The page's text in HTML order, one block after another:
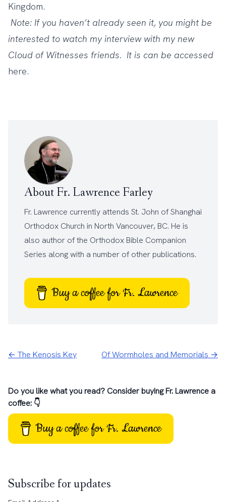
Kingdom.
Note: If you haven’t already seen it, you might be
interested to watch my interview with my new
Cloud of Witnesses friends. It is can be accessed
here.
About Fr. Lawrence Farley
Fr. Lawrence currently attends St. John of Shanghai
Orthodox Church in North Vancouver, BC. He is
also author of the Orthodox Bible Companion
Series along with a number of other publications.
Buy a coffee for Fr. Lawrence
← The Kenosis Key Of Wormholes and Memorials →
Do you like what you read? Consider buying Fr. Lawrence a
coffee: 👇
Buy a coffee for Fr. Lawrence
Subscribe for updates